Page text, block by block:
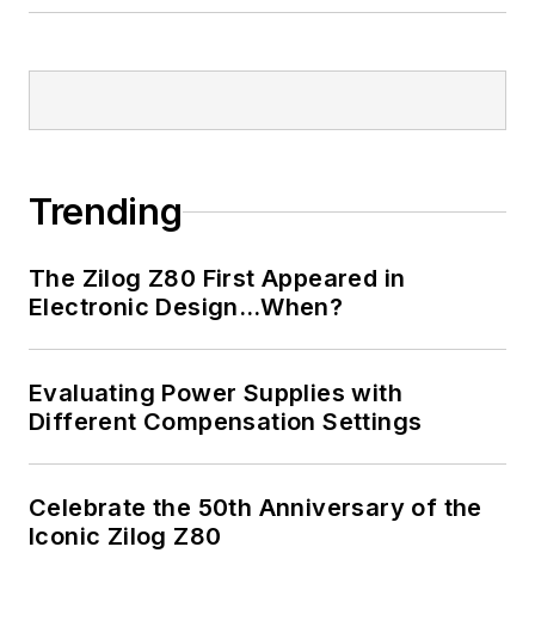
Trending
The Zilog Z80 First Appeared in
Electronic Design…When?
Evaluating Power Supplies with
Different Compensation Settings
Celebrate the 50th Anniversary of the
Iconic Zilog Z80